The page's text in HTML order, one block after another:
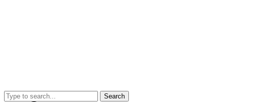
Search